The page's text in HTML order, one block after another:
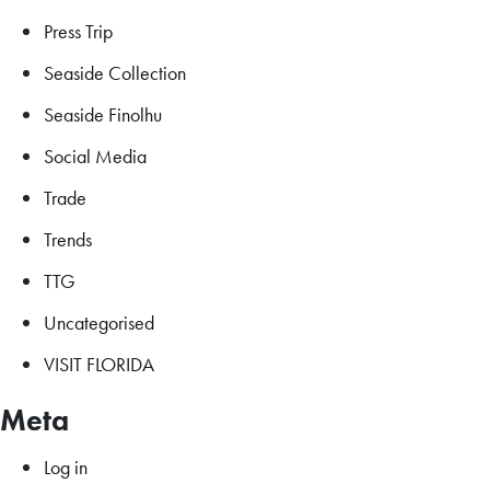
Press Trip
Seaside Collection
Seaside Finolhu
Social Media
Trade
Trends
TTG
Uncategorised
VISIT FLORIDA
Meta
Log in